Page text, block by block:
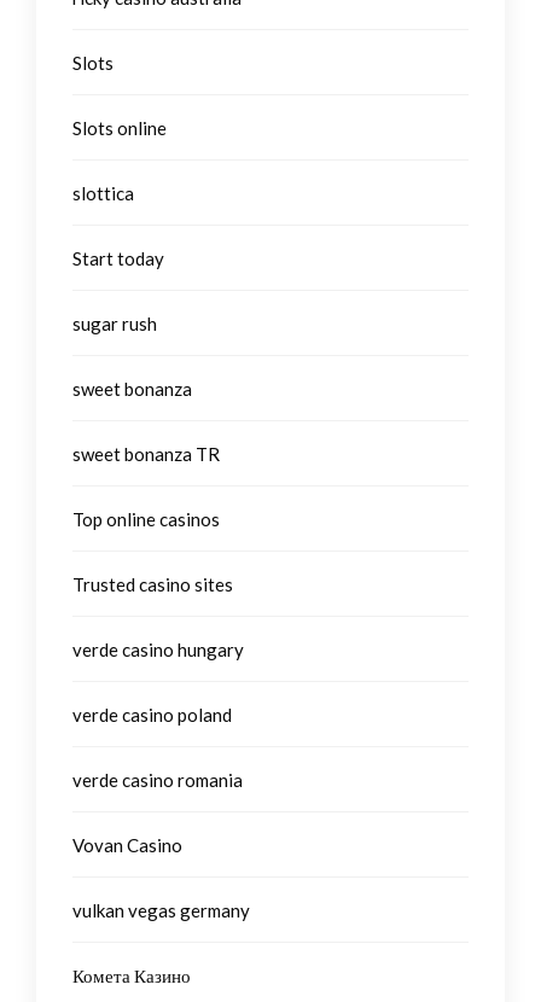
Slots
Slots online
slottica
Start today
sugar rush
sweet bonanza
sweet bonanza TR
Top online casinos
Trusted casino sites
verde casino hungary
verde casino poland
verde casino romania
Vovan Casino
vulkan vegas germany
Комета Казино